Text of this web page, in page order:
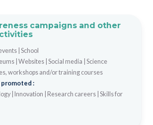
campaigns and other
| School
| Websites| Social media Science
workshops and/or training courses
promoted :
| Innovation Research careers| Skills for